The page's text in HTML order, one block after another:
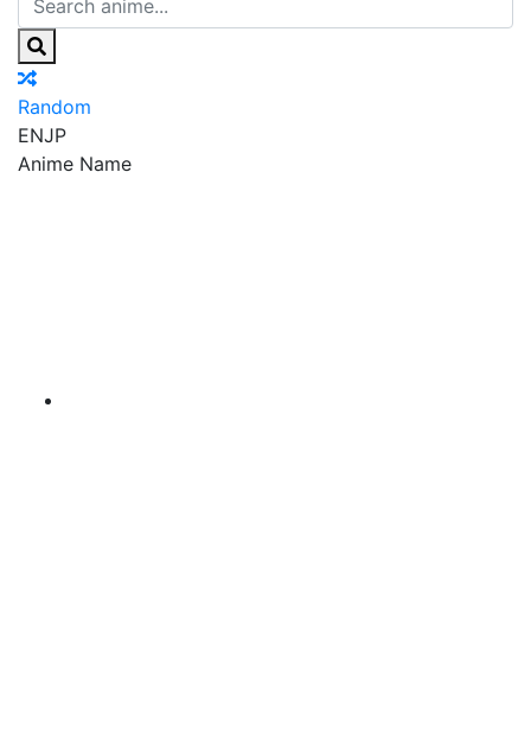
Random
ENJP
Anime Name